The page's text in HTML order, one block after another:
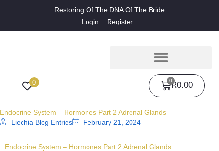
Restoring Of The DNA Of The Bride
Login
Register
0 R0.00
0
Endocrine System – Hormones Part 2 Adrenal Glands
Liechia Blog Entries
February 21, 2024
Endocrine System – Hormones Part 2 Adrenal Glands